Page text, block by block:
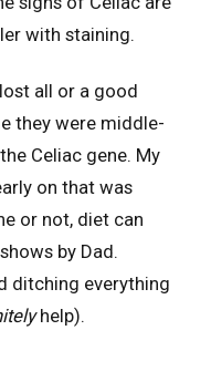
with staining.
all or a good
they were middle-
Celiac gene. My
on that was
or not, diet can
by Dad.
ditching everything
help).